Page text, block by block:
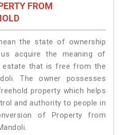
FROM
the state of ownership
acquire the meaning of
estate that is free from the
The owner possesses
property which helps
and authority to people in
of Property from